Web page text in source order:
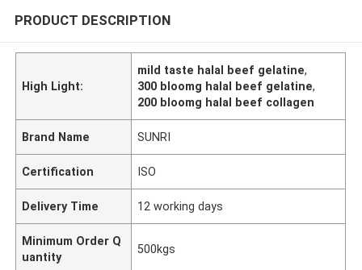
PRODUCT DESCRIPTION
High Light:
mild taste halal beef gelatine,
300 bloomg halal beef gelatine,
200 bloomg halal beef collagen
Brand Name SUNRI
Certification ISO
Delivery Time 12 working days
Minimum Order Q
uantity
500kgs